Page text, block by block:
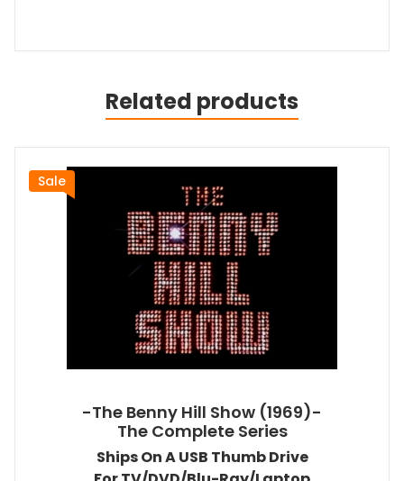
Related products
Sale
-The Benny Hill Show (1969)-
The Complete Series
Ships On A USB Thumb Drive